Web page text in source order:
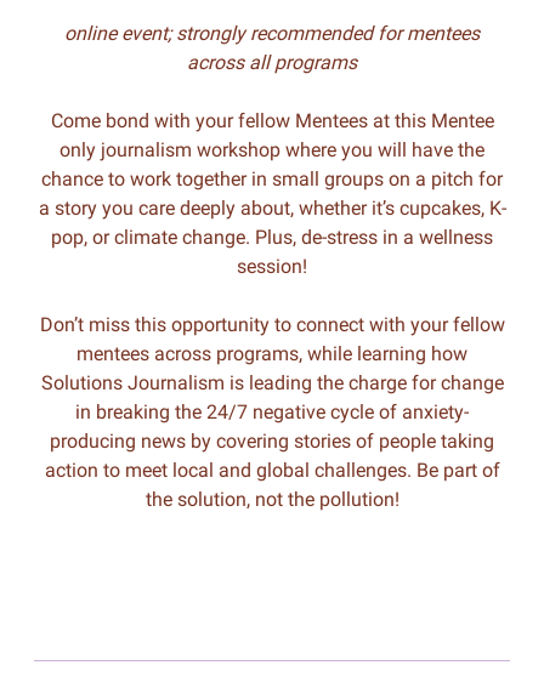
online event; strongly recommended for mentees
across all programs
Come bond with your fellow Mentees at this Mentee
only journalism workshop where you will have the
chance to work together in small groups on a pitch for
a story you care deeply about, whether it’s cupcakes, K-
pop, or climate change. Plus, de-stress in a wellness
session!
Don’t miss this opportunity to connect with your fellow
mentees across programs, while learning how
Solutions Journalism is leading the charge for change
in breaking the 24/7 negative cycle of anxiety-
producing news by covering stories of people taking
action to meet local and global challenges. Be part of
the solution, not the pollution!